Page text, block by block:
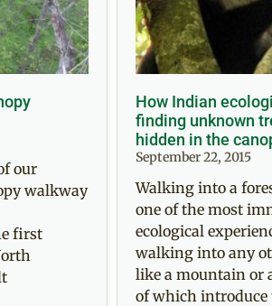
our
walkway
first
How Indian
finding unknown
hidden in the
September 22, 2015
Walking into a
one of the most
ecological
walking into any
like a mountain or
of which introduce